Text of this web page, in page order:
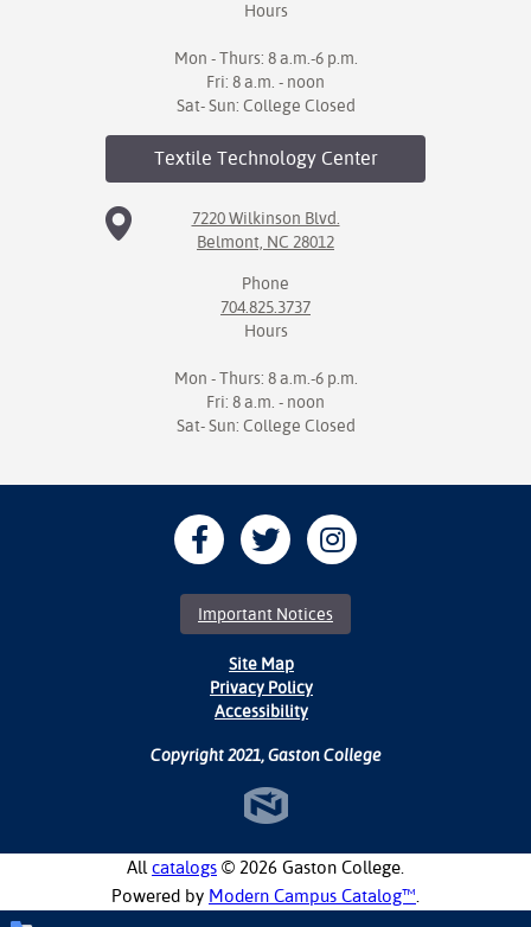
Hours
Mon - Thurs: 8 a.m.-6 p.m.
Fri: 8 a.m. - noon
Sat- Sun: College Closed
Textile TechnologyCenter
7220 Wilkinson Blvd.
Belmont, NC 28012
Phone
704.825.3737
Hours
Mon - Thurs: 8 a.m.-6 p.m.
Fri: 8 a.m. - noon
Sat- Sun: College Closed
Important Notices
Site Map
Privacy Policy
Accessibility
Copyright 2021, Gaston College
All catalogs © 2026 Gaston College.
Powered by Modern Campus Catalog™